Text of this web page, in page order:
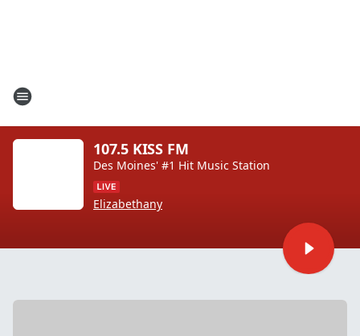
107.5 KISS FM
Des Moines' #1 Hit Music Station
Elizabethany